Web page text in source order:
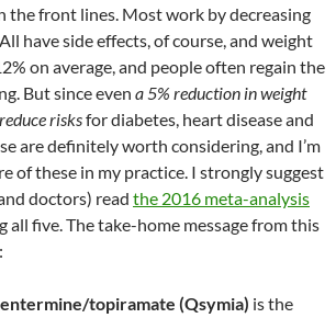
the front lines. Most work by decreasing
have side effects, of course, and weight
on average, and people often regain the
But since even a 5% reduction in weight
risksfor diabetes, heart disease and
are definitely worth considering, and I’m
of these in my practice. I strongly suggest
doctors) read the 2016 meta-analysis
all five. The take-home message from this
topiramate (Qsymia) is the